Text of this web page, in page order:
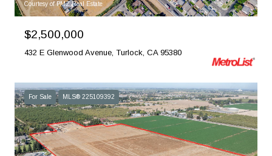
Courtesy of PMZ Real Estate
$2,500,000
432 E Glenwood Avenue, Turlock, CA 95380
For Sale MLS® 225109392